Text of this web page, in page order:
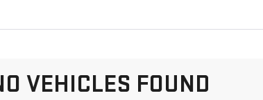
VEHICLES FOUND